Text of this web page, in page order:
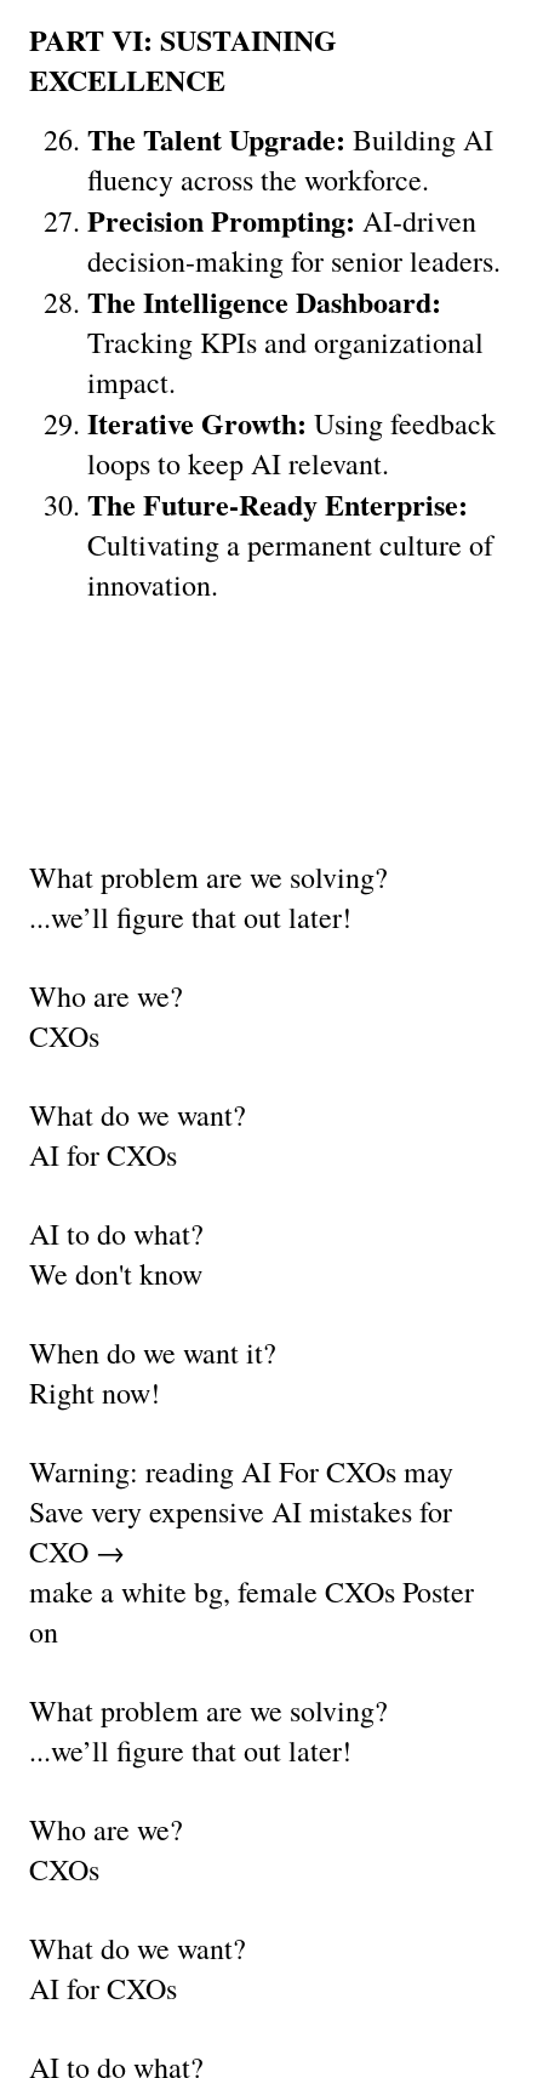
PART VI: SUSTAINING
EXCELLENCE
The Talent Upgrade: Building AI
fluency across the workforce.
Precision Prompting: AI-driven
decision-making for senior leaders.
The Intelligence Dashboard:
Tracking KPIs and organizational
impact.
Iterative Growth: Using feedback
loops to keep AI relevant.
The Future-Ready Enterprise:
Cultivating a permanent culture of
innovation.
What problem are we solving?
...we’ll figure that out later!
Who are we?
CXOs
What do we want?
AI for CXOs
AI to do what?
We don't know
When do we want it?
Right now!
Warning: reading AI For CXOs may
Save very expensive AI mistakes for
CXO →
make a white bg, female CXOs Poster
on
What problem are we solving?
...we’ll figure that out later!
Who are we?
CXOs
What do we want?
AI for CXOs
AI to do what?